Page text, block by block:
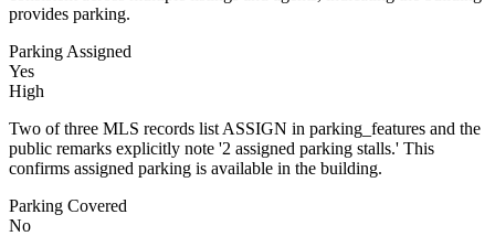
provides parking.
Parking Assigned
Yes
High
Two of three MLS records list ASSIGN in parking_features and the
public remarks explicitly note '2 assigned parking stalls.' This
confirms assigned parking is available in the building.
Parking Covered
No